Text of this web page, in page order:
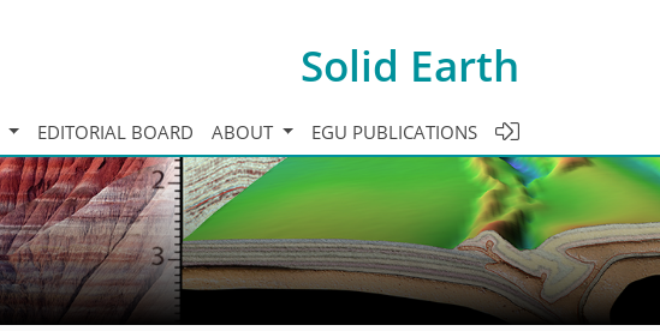
Solid Earth
EDITORIAL BOARD ABOUT EGU PUBLICATIONS